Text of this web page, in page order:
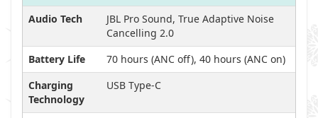
Audio Tech
JBL Pro Sound, True Adaptive Noise
Cancelling 2.0
Battery Life
70 hours (ANC off), 40 hours (ANC on)
Charging
Technology
USB Type-C